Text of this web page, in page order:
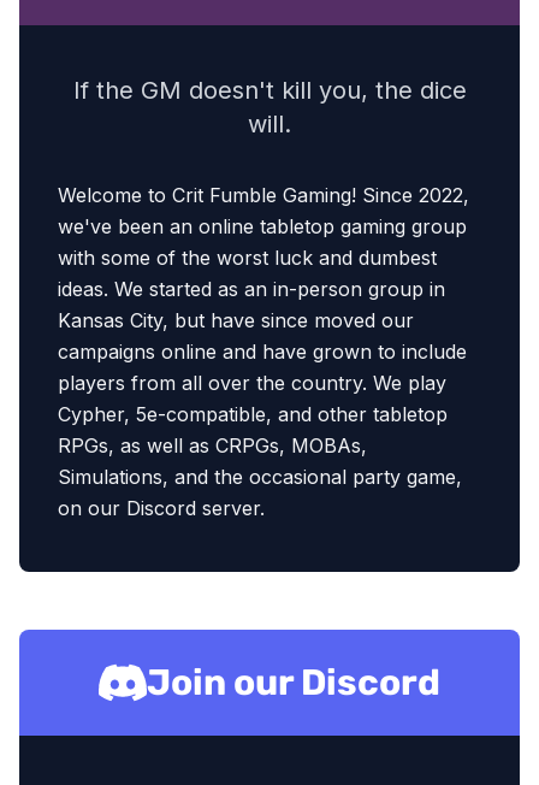
If the GM doesn't kill you, the dice
will.
Welcome to Crit Fumble Gaming! Since 2022,
we've been an online tabletop gaming group
with some of the worst luck and dumbest
ideas. We started as an in-person group in
Kansas City, but have since moved our
campaigns online and have grown to include
players from all over the country. We play
Cypher, 5e-compatible, and other tabletop
RPGs, as well as CRPGs, MOBAs,
Simulations, and the occasional party game,
on our Discord server.
Join our Discord